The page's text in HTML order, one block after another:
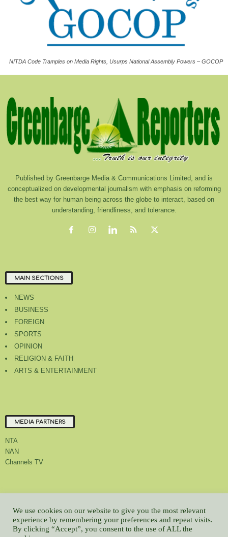
NITDA Code Tramples on Media Rights, Usurps National Assembly Powers – GOCOP
Published by Greenbarge Media & Communications Limited, and is
conceptualized on developmental journalism with emphasis on reforming
the best way for human being across the globe to interact, based on
understanding, friendliness, and tolerance.
MAIN SECTIONS
NEWS
BUSINESS
FOREIGN
SPORTS
OPINION
RELIGION & FAITH
ARTS & ENTERTAINMENT
MEDIA PARTNERS
NTA
NAN
Channels TV
About Us Contact Us Privacy Policy Advert Rate
Feedback
Careers
Latest
© All contents Copyrighted 2022 GMCL
We use cookies on our website to give you the most relevant
experience by remembering your preferences and repeat visits.
By clicking “Accept”, you consent to the use of ALL the